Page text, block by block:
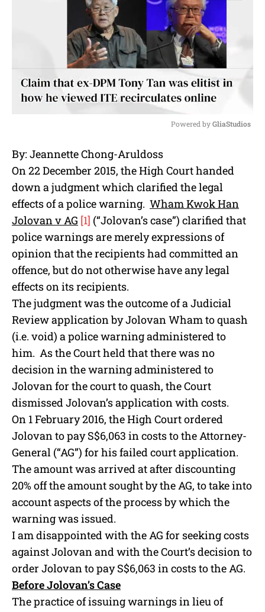
t
Powered by GliaStudios
By: Jeannette Chong-Aruldoss
On 22 December 2015, the High Court handed
down a judgment which clarified the legal
effects of a police warning. Wham Kwok Han
Jolovan v AG [1] (“Jolovan’s case”) clarified that
police warnings are merely expressions of
opinion that the recipients had committed an
offence, but do not otherwise have any legal
effects on its recipients.
The judgment was the outcome of a Judicial
Review application by Jolovan Wham to quash
(i.e. void) a police warning administered to
him. As the Court held that there was no
decision in the warning administered to
Jolovan for the court to quash, the Court
dismissed Jolovan’s application with costs.
On 1 February 2016, the High Court ordered
Jolovan to pay S$6,063 in costs to the Attorney-
General (“AG”) for his failed court application.
The amount was arrived at after discounting
20% off the amount sought by the AG, to take into
account aspects of the process by which the
warning was issued.
I am disappointed with the AG for seeking costs
against Jolovan and with the Court’s decision to
order Jolovan to pay S$6,063 in costs to the AG.
Before Jolovan’s Case
The practice of issuing warnings in lieu of